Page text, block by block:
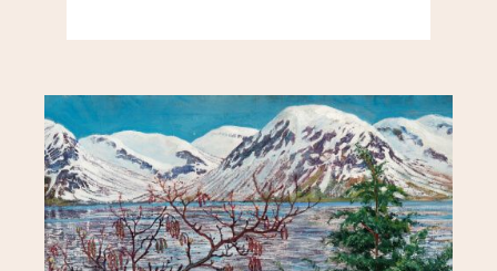
Simon Thorbjørnsen at the Art Society took